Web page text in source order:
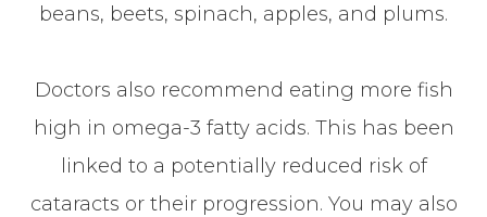
beans, beets, spinach, apples, and plums.
Doctors also recommend eating more fish
high in omega-3 fatty acids. This has been
linked to a potentially reduced risk of
cataracts or their progression. You may also